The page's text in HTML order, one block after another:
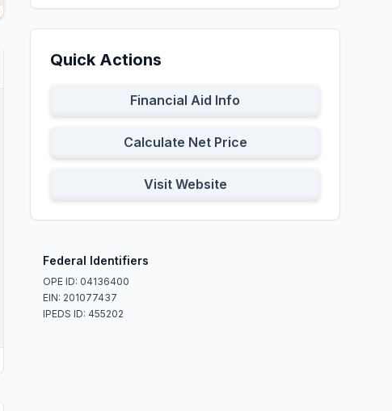
Quick Actions
Financial Aid Info
Calculate Net Price
Visit Website
Federal Identifiers
OPE ID: 04136400
EIN: 201077437
IPEDS ID: 455202